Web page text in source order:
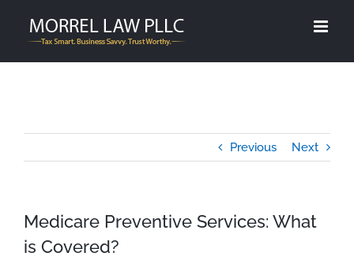
content
Previous Next
Medicare Preventive Services: What
is Covered?